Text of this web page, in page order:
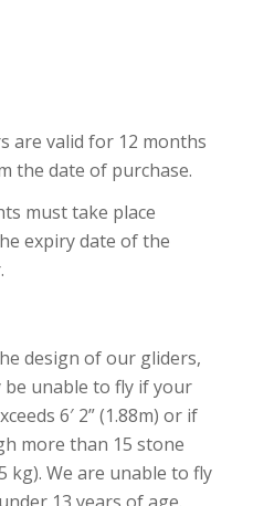
are valid for 12 months
the date of purchase.
must take place
expiry date of the
design of our gliders,
be unable to fly if your
6′ 2” (1.88m) or if
more than 15 stone
kg). We are unable to fly